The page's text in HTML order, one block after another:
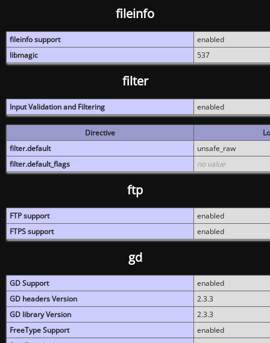
fileinfo
fileinfo support
enabled
libmagic
537
filter
Input Validation and Filtering enabled
Directive
filter.default
unsafe_raw
filter.default_flags
no value
ftp
FTP support
enabled
FTPS support
enabled
gd
GD Support
enabled
GD headers Version
2.3.3
GD library Version
2.3.3
FreeType Support
enabled